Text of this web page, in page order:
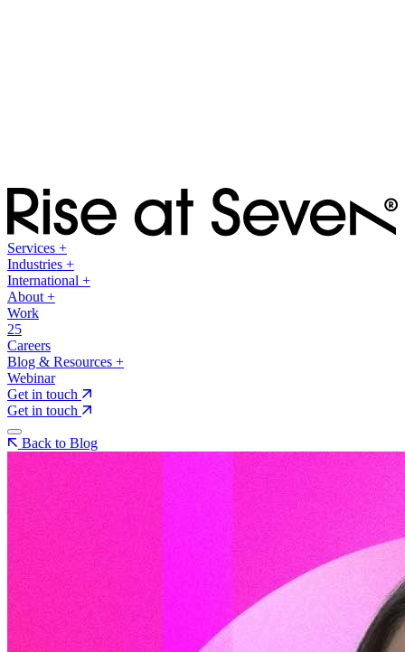
Services +
Industries +
International +
About +
Work
25
Careers
Blog & Resources +
Webinar
Get in touch
Get in touch
Back to Blog